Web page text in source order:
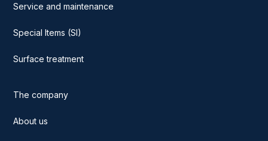
Service and maintenance
Special Items (SI)
Surface treatment
The company
About us